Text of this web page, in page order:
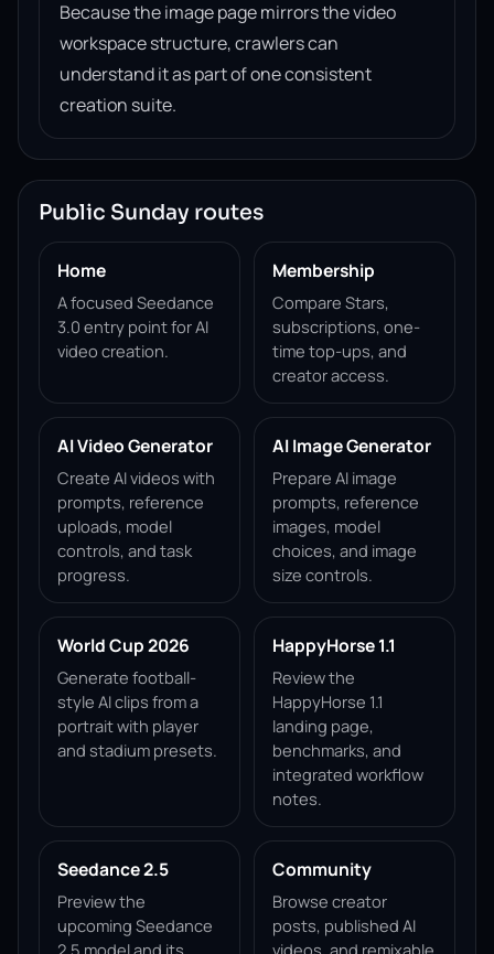
Because the image page mirrors the video
workspace structure, crawlers can
understand it as part of one consistent
creation suite.
Public Sunday routes
Home
A focused Seedance
3.0 entry point for AI
video creation.
Membership
Compare Stars,
subscriptions, one-
time top-ups, and
creator access.
AI Video Generator
Create AI videos with
prompts, reference
uploads, model
controls, and task
progress.
AI Image Generator
Prepare AI image
prompts, reference
images, model
choices, and image
size controls.
World Cup 2026
Generate football-
style AI clips from a
portrait with player
and stadium presets.
HappyHorse 1.1
Review the
HappyHorse 1.1
landing page,
benchmarks, and
integrated workflow
notes.
Seedance 2.5
Preview the
upcoming Seedance
2.5 model and its
Community
Browse creator
posts, published AI
videos, and remixable